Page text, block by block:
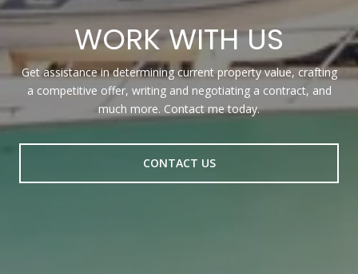
WORK WITH US
Get assistance in determining current property value, crafting
a competitive offer, writing and negotiating a contract, and
much more. Contact me today.
CONTACT US